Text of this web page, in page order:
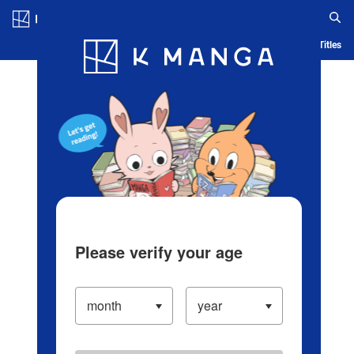
Blog App Ranking History Serialized Titles
Please verify your age